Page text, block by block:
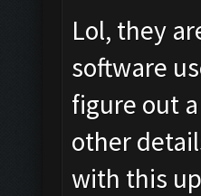
Lol, they
software
figure out
other
with this